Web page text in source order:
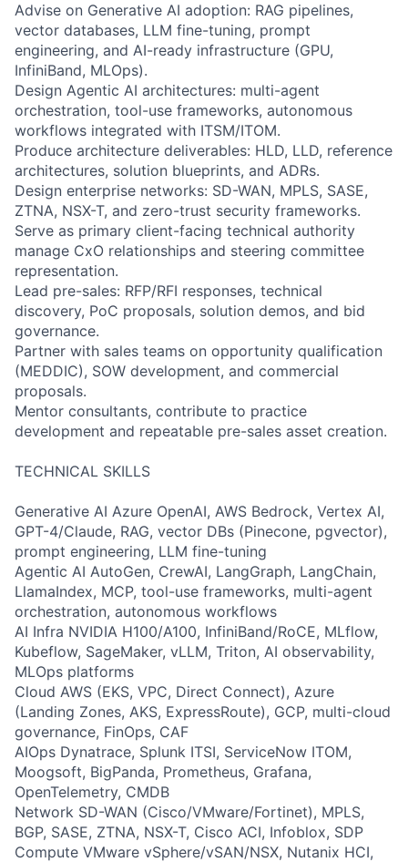
Advise on Generative AI adoption: RAG pipelines,
vector databases, LLM fine-tuning, prompt
engineering, and AI-ready infrastructure (GPU,
InfiniBand, MLOps).
Design Agentic AI architectures: multi-agent
orchestration, tool-use frameworks, autonomous
workflows integrated with ITSM/ITOM.
Produce architecture deliverables: HLD, LLD, reference
architectures, solution blueprints, and ADRs.
Design enterprise networks: SD-WAN, MPLS, SASE,
ZTNA, NSX-T, and zero-trust security frameworks.
Serve as primary client-facing technical authority
manage CxO relationships and steering committee
representation.
Lead pre-sales: RFP/RFI responses, technical
discovery, PoC proposals, solution demos, and bid
governance.
Partner with sales teams on opportunity qualification
(MEDDIC), SOW development, and commercial
proposals.
Mentor consultants, contribute to practice
development and repeatable pre-sales asset creation.
TECHNICAL SKILLS
Generative AI Azure OpenAI, AWS Bedrock, Vertex AI,
GPT-4/Claude, RAG, vector DBs (Pinecone, pgvector),
prompt engineering, LLM fine-tuning
Agentic AI AutoGen, CrewAI, LangGraph, LangChain,
LlamaIndex, MCP, tool-use frameworks, multi-agent
orchestration, autonomous workflows
AI Infra NVIDIA H100/A100, InfiniBand/RoCE, MLflow,
Kubeflow, SageMaker, vLLM, Triton, AI observability,
MLOps platforms
Cloud AWS (EKS, VPC, Direct Connect), Azure
(Landing Zones, AKS, ExpressRoute), GCP, multi-cloud
governance, FinOps, CAF
AIOps Dynatrace, Splunk ITSI, ServiceNow ITOM,
Moogsoft, BigPanda, Prometheus, Grafana,
OpenTelemetry, CMDB
Network SD-WAN (Cisco/VMware/Fortinet), MPLS,
BGP, SASE, ZTNA, NSX-T, Cisco ACI, Infoblox, SDP
Compute VMware vSphere/vSAN/NSX, Nutanix HCI,